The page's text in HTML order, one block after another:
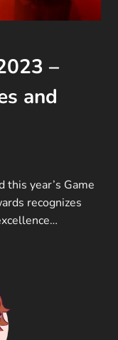
–
and
this year’s Game
recognizes